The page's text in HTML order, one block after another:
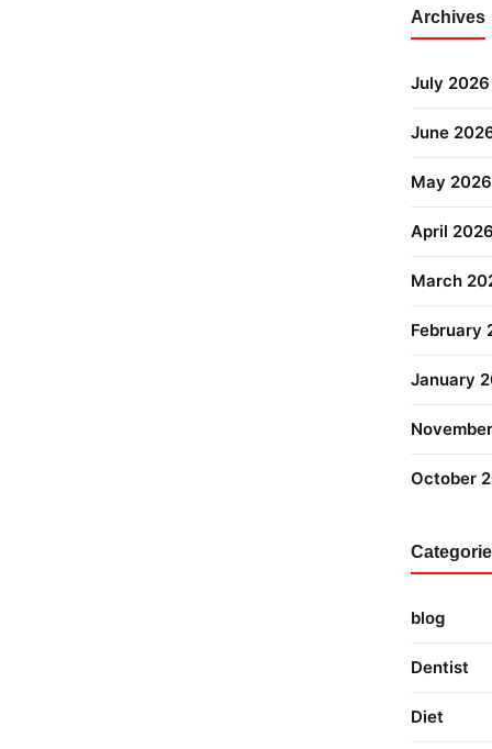
Archives
July 2026
June
May 2026
April
March
February
January
October
blog
Dentist
Diet